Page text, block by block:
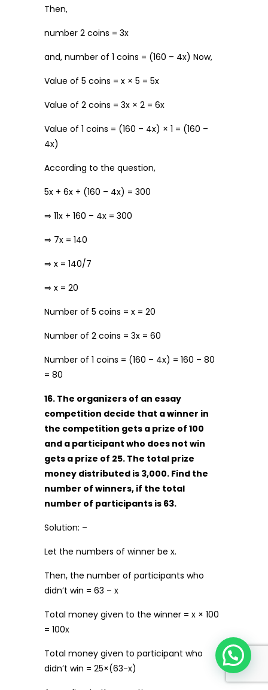
Then,
number ₹2 coins = 3x
and, number of ₹1 coins = (160 – 4x) Now,
Value of ₹5 coins = x × 5 = 5x
Value of ₹2 coins = 3x × 2 = 6x
Value of ₹1 coins = (160 – 4x) × 1 = (160 –
4x)
According to the question,
5x + 6x + (160 – 4x) = 300
⇒ 11x + 160 – 4x = 300
⇒ 7x = 140
⇒ x = 140/7
⇒ x = 20
Number of ₹5 coins = x = 20
Number of ₹2 coins = 3x = 60
Number of ₹1 coins = (160 – 4x) = 160 – 80
= 80
16. The organizers of an essay
competition decide that a winner in
the competition gets a prize of ₹100
and a participant who does not win
gets a prize of ₹25. The total prize
money distributed is ₹3,000. Find the
number of winners, if the total
number of participants is 63.
Solution: –
Let the numbers of winner be x.
Then, the number of participants who
didn’t win = 63 – x
Total money given to the winner = x × 100
= 100x
Total money given to participant who
didn’t win = 25×(63-x)